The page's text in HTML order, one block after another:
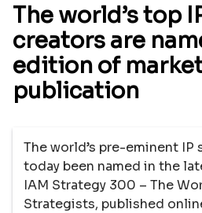
The world’s top
creators are
edition of
publication
The world’s pre-eminent
today been named in the
IAM Strategy 300 – The
Strategists, published